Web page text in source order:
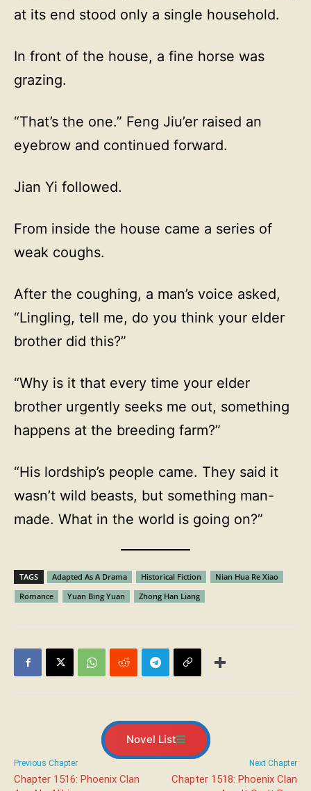
at its end stood only a single household.
In front of the house, a fine horse was
grazing.
“That’s the one.” Feng Jiu’er raised an
eyebrow and continued forward.
Jian Yi followed.
From inside the house came a series of
weak coughs.
After the coughing, a man’s voice asked,
“Lingling, tell me, do you think your elder
brother did this?”
“Why is it that every time your elder
brother urgently seeks me out, something
happens at the breeding farm?”
“His lordship’s people came. They said it
wasn’t wild beasts, but something man-
made. What in the world is going on?”
TAGS Adapted As A Drama Historical Fiction
Nian Hua Re Xiao
Romance
Yuan Bing Yuan Zhong Han Liang
Novel List
Previous Chapter
Chapter 1516: Phoenix Clan
Next Chapter
Chapter 1518: Phoenix Clan